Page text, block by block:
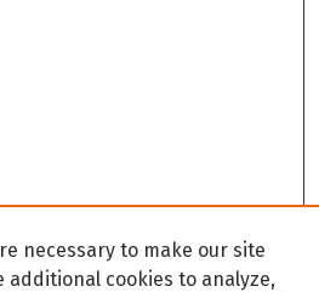
necessary to make our site
additional cookies to analyze,